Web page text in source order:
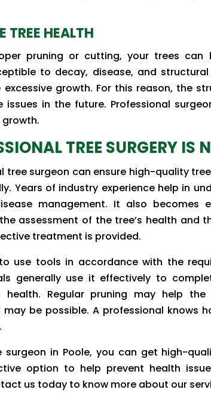
TREE HEALTH
pruning or cutting, your trees can
to decay, disease, and
growth. For this reason, the
issues in the future. Professional
growth.
TREE SURGERY IS
tree surgeon can ensure high-quality
Years of industry experience help in
management. It also becomes
assessment of the tree’s health and
treatment is provided.
use tools in accordance with the
generally use it effectively to
health. Regular pruning may help
be possible. A professional knows
in Poole, you can get high-
option to help prevent health
us today to know more about our